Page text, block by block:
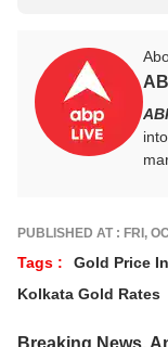
of
PUBLISHED AT : FRI,
Tags :
Gold Price
Kolkata Gold Rates
Breaking News,